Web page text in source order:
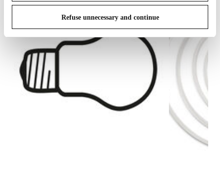
Refuse unnecessary and continue